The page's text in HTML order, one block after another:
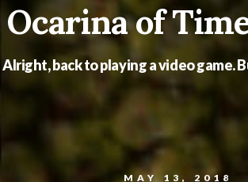
Ocarina of
Alright, back to playing a video game.
MAY 13, 2018